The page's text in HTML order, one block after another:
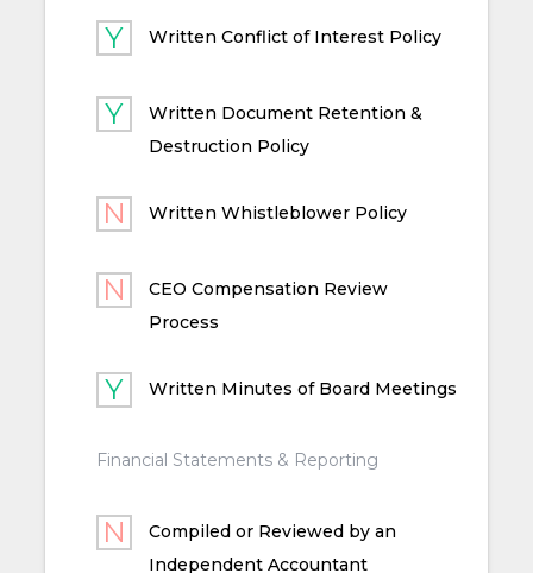
Written Conflict of Interest Policy
Written Document Retention &
Destruction Policy
Written Whistleblower Policy
CEO Compensation Review
Process
Written Minutes of Board Meetings
Financial Statements & Reporting
Compiled or Reviewed by an
Independent Accountant